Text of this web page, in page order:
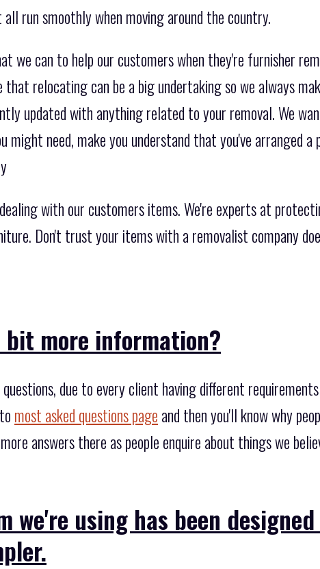
run smoothly when moving around the country.
we can to help our customers when they're furnisher
that relocating can be a big undertaking so we always
updated with anything related to your removal. We
might need, make you understand that you've arranged a
with our customers items. We're experts at
Don't trust your items with a removalist company
bit more information?
due to every client having different
most asked questions page and then you'll know why
answers there as people enquire about things we
we're using has been